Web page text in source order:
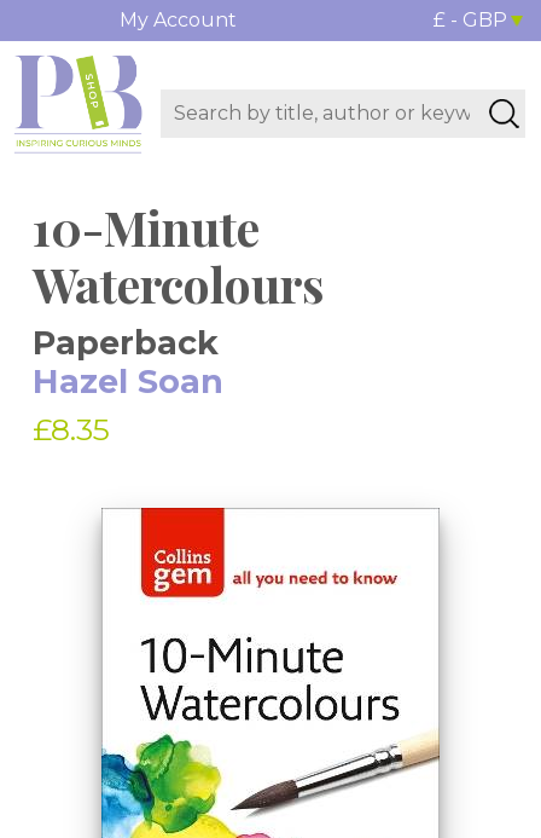
My Account £ - GBP
10-Minute
Watercolours
Paperback
Hazel Soan
£8.35